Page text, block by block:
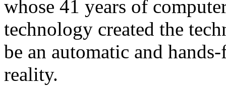
whose 41 years of
technology created the
be an automatic and
reality.